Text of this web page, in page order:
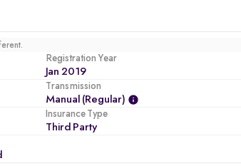
Registration Year
Jan 2019
Transmission
Manual (regular)
Insurance Type
Third Party